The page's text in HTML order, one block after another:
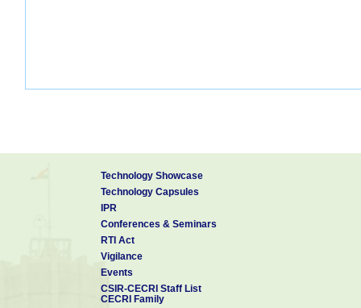
Technology Showcase
Technology Capsules
IPR
Conferences & Seminars
RTI Act
Vigilance
Events
CSIR-CECRI Staff List
CECRI Family